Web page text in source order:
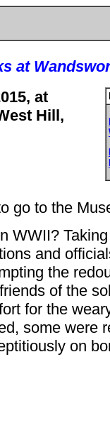
at
at
Hill,
go to the
WWII?
and
the
of the
for the
some were
on